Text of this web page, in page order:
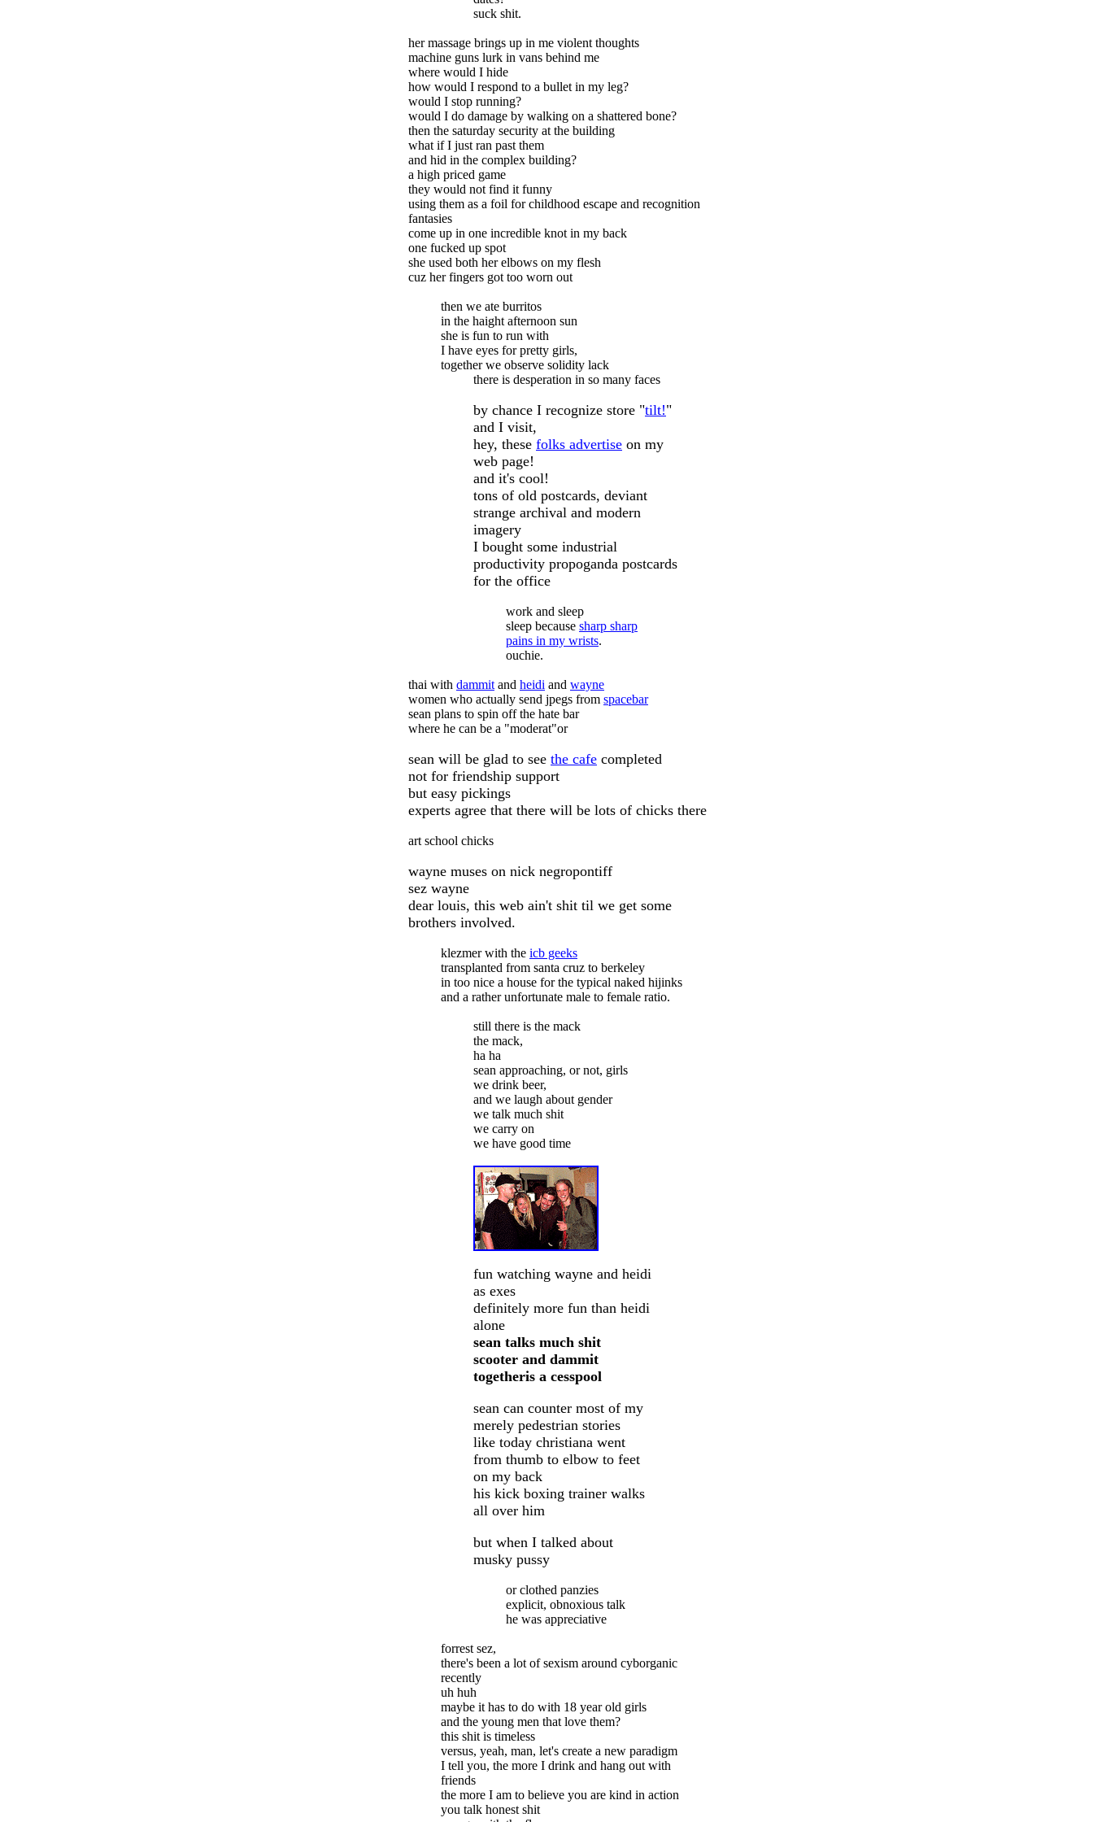
suck shit.
her massage brings up in me violent thoughts
machine guns lurk in vans behind me
where would I hide
how would I respond to a bullet in my leg?
would I stop running?
would I do damage by walking on a shattered bone?
then the saturday security at the building
what if I just ran past them
and hid in the complex building?
a high priced game
they would not find it funny
using them as a foil for childhood escape and recognition
fantasies
come up in one incredible knot in my back
one fucked up spot
she used both her elbows on my flesh
cuz her fingers got too worn out
then we ate burritos
in the haight afternoon sun
she is fun to run with
I have eyes for pretty girls,
together we observe solidity lack
there is desperation in so many faces
by chance I recognize store "tilt!"
and I visit,
hey, these folks advertise on my
web page!
and it's cool!
tons of old postcards, deviant
strange archival and modern
imagery
I bought some industrial
productivity propoganda postcards
for the office
work and sleep
sleep because sharp sharp
pains in my wrists.
ouchie.
thai with dammit and heidi and wayne
women who actually send jpegs from spacebar
sean plans to spin off the hate bar
where he can be a "moderat"or
sean will be glad to see the cafe completed
not for friendship support
but easy pickings
experts agree that there will be lots of chicks there
art school chicks
wayne muses on nick negropontiff
sez wayne
dear louis, this web ain't shit til we get some
brothers involved.
klezmer with the icb geeks
transplanted from santa cruz to berkeley
in too nice a house for the typical naked hijinks
and a rather unfortunate male to female ratio.
still there is the mack
the mack,
ha ha
sean approaching, or not, girls
we drink beer,
and we laugh about gender
we talk much shit
we carry on
we have good time
fun watching wayne and heidi
as exes
definitely more fun than heidi
alone
sean talks much shit
scooter and dammit
togetheris a cesspool
sean can counter most of my
merely pedestrian stories
like today christiana went
from thumb to elbow to feet
on my back
his kick boxing trainer walks
all over him
but when I talked about
musky pussy
or clothed panzies
explicit, obnoxious talk
he was appreciative
forrest sez,
there's been a lot of sexism around cyborganic
recently
uh huh
maybe it has to do with 18 year old girls
and the young men that love them?
this shit is timeless
versus, yeah, man, let's create a new paradigm
I tell you, the more I drink and hang out with
friends
the more I am to believe you are kind in action
you talk honest shit